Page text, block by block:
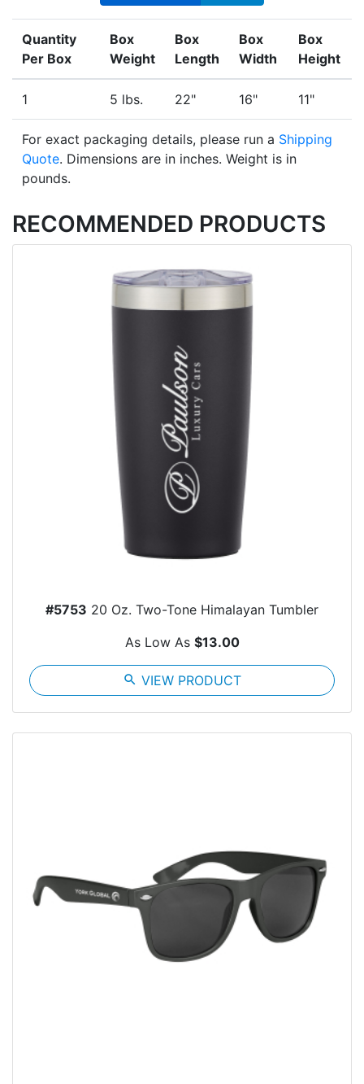
Quantity
Per Box
Box
Weight
Box
Length
Box
Width
Box
Height
1 5 lbs. 22" 16" 11"
For exact packaging details, please run a Shipping
Quote. Dimensions are in inches. Weight is in
pounds.
RECOMMENDED PRODUCTS
#5753 20 Oz. Two-Tone Himalayan Tumbler
As Low As $13.00
search VIEW PRODUCT